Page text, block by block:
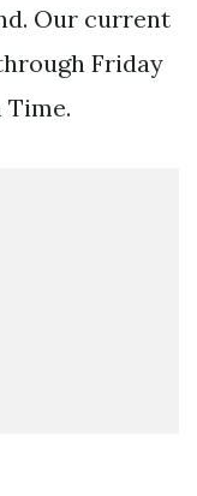
Our current
Friday
Time.